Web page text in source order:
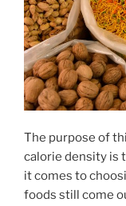
The purpose of
calorie density is
it comes to
foods still come